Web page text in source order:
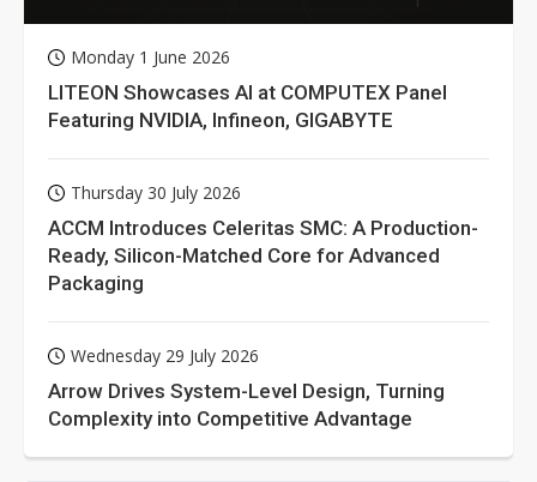
Monday 1 June 2026
LITEON Showcases AI at COMPUTEX Panel
Featuring NVIDIA, Infineon, GIGABYTE
Thursday 30 July 2026
ACCM Introduces Celeritas SMC: A Production-
Ready, Silicon-Matched Core for Advanced
Packaging
Wednesday 29 July 2026
Arrow Drives System-Level Design, Turning
Complexity into Competitive Advantage